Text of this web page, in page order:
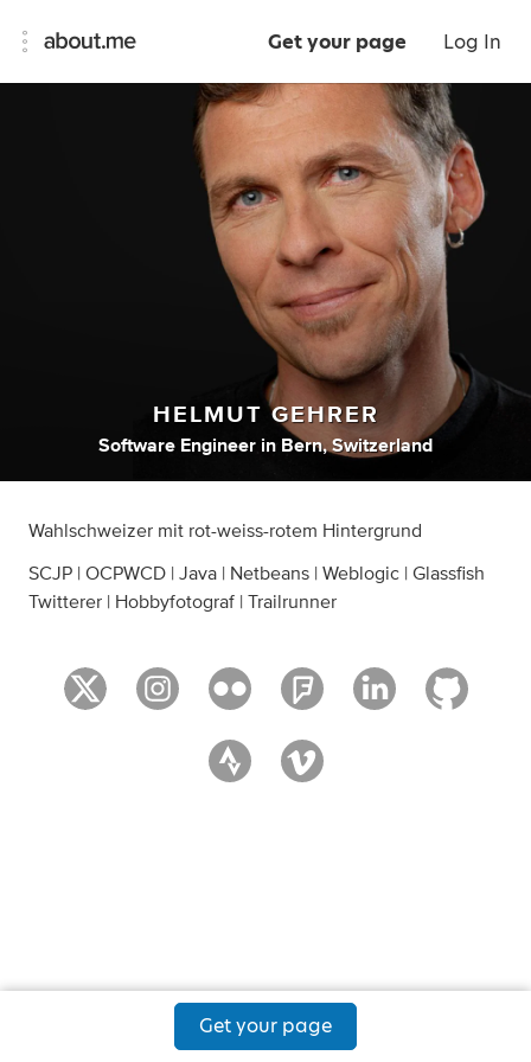
Get your page Log In
HELMUT GEHRER
Software Engineer in Bern, Switzerland
Wahlschweizer mit rot-weiss-rotem Hintergrund
SCJP | OCPWCD | Java | Netbeans | Weblogic | Glassfish
Twitterer | Hobbyfotograf | Trailrunner
Get your page